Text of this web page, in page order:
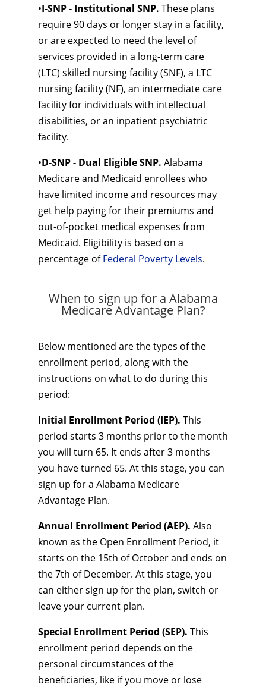
•I-SNP - Institutional SNP. These plans
require 90 days or longer stay in a facility,
or are expected to need the level of
services provided in a long-term care
(LTC) skilled nursing facility (SNF), a LTC
nursing facility (NF), an intermediate care
facility for individuals with intellectual
disabilities, or an inpatient psychiatric
facility.
•D-SNP - Dual Eligible SNP. Alabama
Medicare and Medicaid enrollees who
have limited income and resources may
get help paying for their premiums and
out-of-pocket medical expenses from
Medicaid. Eligibility is based on a
percentage ofFederal Poverty Levels.
When to sign up for a Alabama
Medicare Advantage Plan?
Below mentioned are the types of the
enrollment period, along with the
instructions on what to do during this
period:
Initial Enrollment Period (IEP). This
period starts 3 months prior to the month
you will turn 65. It ends after 3 months
you have turned 65. At this stage, you can
sign up for a Alabama Medicare
Advantage Plan.
Annual Enrollment Period (AEP). Also
known as the Open Enrollment Period, it
starts on the 15th of October and ends on
the 7th of December. At this stage, you
can either sign up for the plan, switch or
leave your current plan.
Special Enrollment Period (SEP). This
enrollment period depends on the
personal circumstances of the
beneficiaries, like if you move or lose